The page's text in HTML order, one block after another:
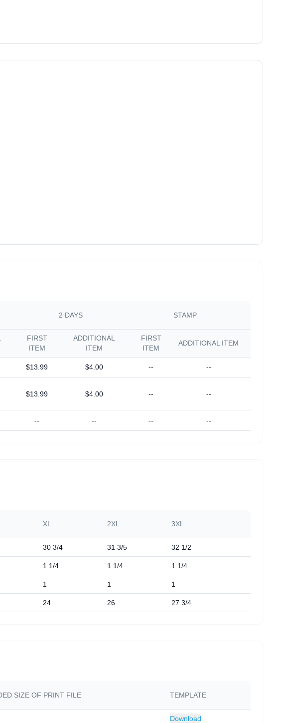
2 DAYS STAMP
FIRST
ITEM
ADDITIONAL
ITEM
FIRST
ITEM
ADDITIONAL ITEM
$13.99 $4.00 -- --
$13.99 $4.00 -- --
-- -- -- --
XL 2XL 3XL
30 3/4 31 3/5 32 1/2
1 1/4 1 1/4 1 1/4
1 1 1
24 26 27 3/4
SIZE OF PRINT FILE TEMPLATE
Download